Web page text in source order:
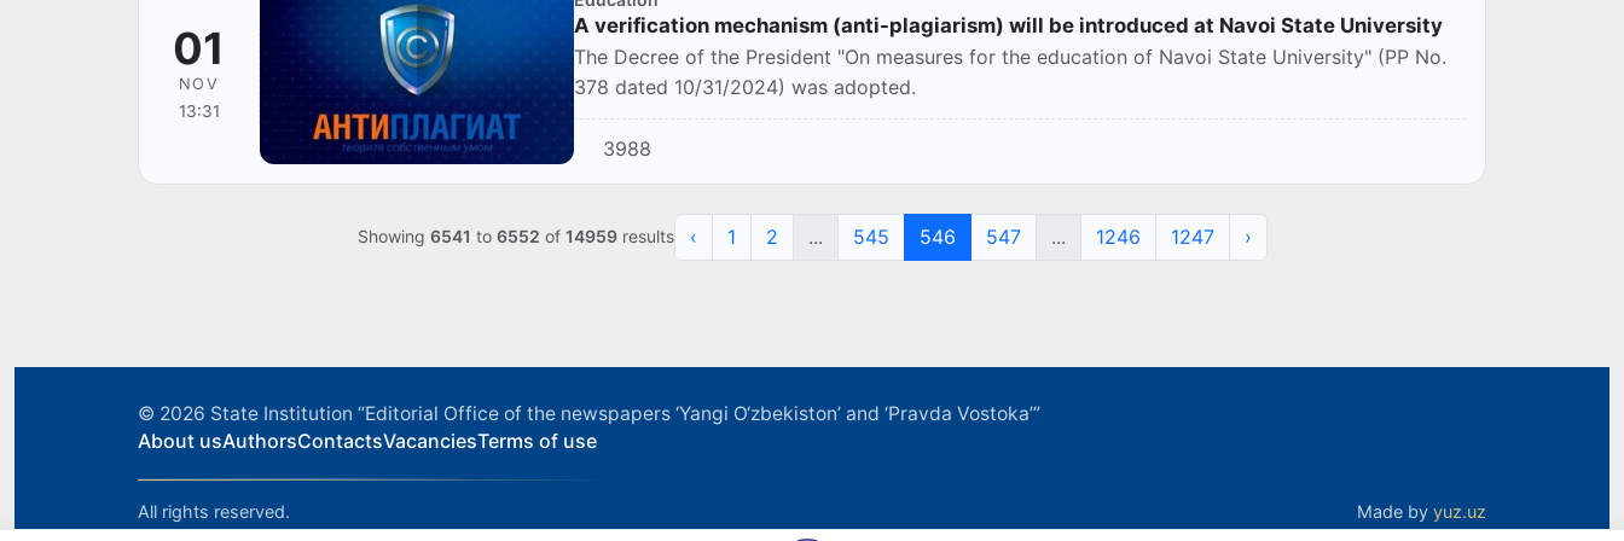
01
NOV
13:31
A verification mechanism (anti-plagiarism) will be introduced at Navoi State University
The Decree of the President "On measures for the education of Navoi State University" (PP No.
378 dated 10/31/2024) was adopted.
3988
Showing 6541 to 6552 of 14959results ‹ 1 2 ... 545 546 547 ... 1246 1247 ›
© 2026 State Institution “Editorial Office of the newspapers ‘Yangi O‘zbekiston’ and ‘Pravda Vostoka’”
About usAuthorsContactsVacanciesTerms of use
All rights reserved. Made by yuz.uz